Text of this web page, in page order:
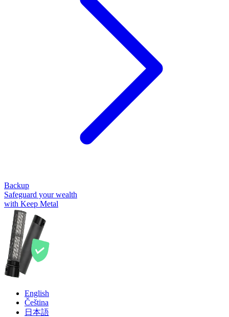
Backup
Safeguard your wealth
with Keep Metal
English
Čeština
日本語